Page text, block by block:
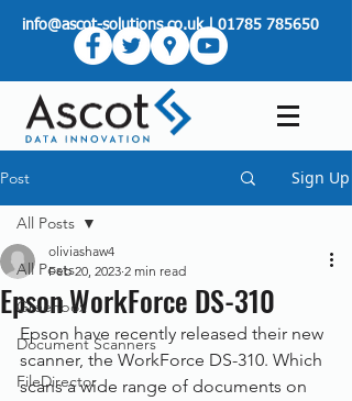
info@ascot-solutions.co.uk|01785 785650
Post Sign Up
All Posts
Greenbox
Document Scanners
FileDirector
All Posts
Epson WorkForce DS-310
oliviashaw4
Feb 20, 2023 2 min read
Epson have recently released their new
scanner, the WorkForce DS-310. Which
scans a wide range of documents on